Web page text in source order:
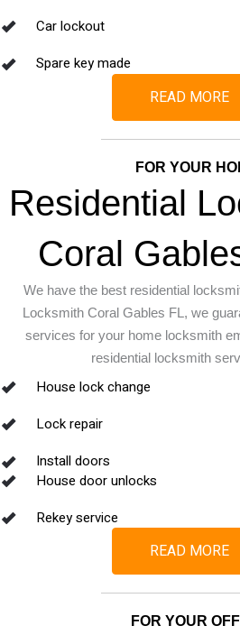
Car lockout
Spare key made
READ MORE
FOR YOUR
Residential
Coral
We have the best residential
Locksmith Coral Gables FL, we
services for your home locksmith
residential locksmith
House lock change
Lock repair
Install doors
House door unlocks
Rekey service
READ MORE
FOR YOUR